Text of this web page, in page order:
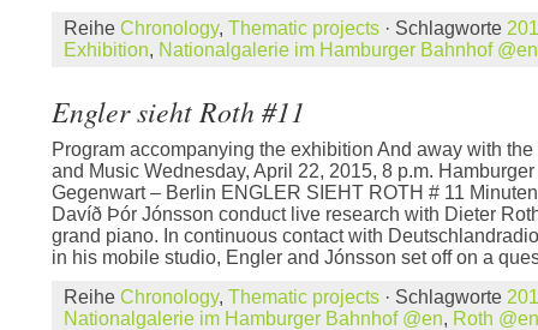
Reihe Chronology, Thematic projects · Schlagworte
Exhibition, Nationalgalerie im Hamburger Bahnhof @en
Engler sieht Roth #11
Program accompanying the exhibition And away with
and Music Wednesday, April 22, 2015, 8 p.m.
Gegenwart – Berlin ENGLER SIEHT ROTH # 11
Davíð Þór Jónsson conduct live research with Dieter
grand piano. In continuous contact with
in his mobile studio, Engler and Jónsson set off on a
Reihe Chronology, Thematic projects · Schlagworte
Nationalgalerie im Hamburger Bahnhof @en, Roth @en